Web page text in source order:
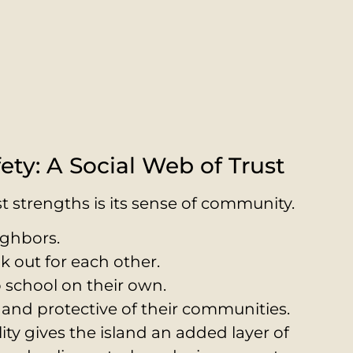
A Social Web of Trust
strengths is its sense of community.
out for each other.
on their own.
protective of their communities.
gives the island an added layer of